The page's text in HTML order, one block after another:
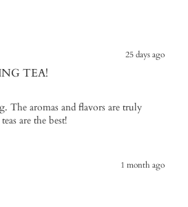
25 days ago
TEA!
The aromas and flavors are truly
are the best!
1 month ago